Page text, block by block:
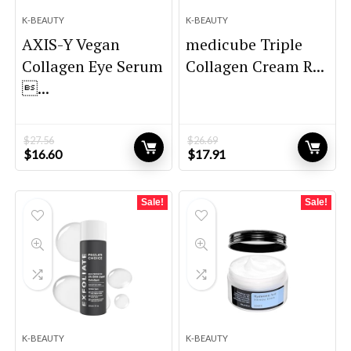
K-BEAUTY
AXIS-Y Vegan
Collagen Eye Serum
...
$27.56
Original
price
$16.60Current
price
K-BEAUTY
medicube Triple
Collagen Cream R...
$26.69
Original
price
$17.91
price
Sale!
K-BEAUTY
Sale!
K-BEAUTY